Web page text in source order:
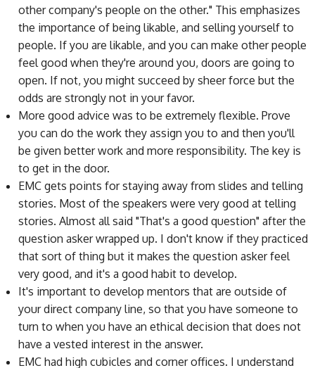
other company's people on the other." This emphasizes
the importance of being likable, and selling yourself to
people. If you are likable, and you can make other people
feel good when they're around you, doors are going to
open. If not, you might succeed by sheer force but the
odds are strongly not in your favor.
More good advice was to be extremely flexible. Prove
you can do the work they assign you to and then you'll
be given better work and more responsibility. The key is
to get in the door.
EMC gets points for staying away from slides and telling
stories. Most of the speakers were very good at telling
stories. Almost all said "That's a good question" after the
question asker wrapped up. I don't know if they practiced
that sort of thing but it makes the question asker feel
very good, and it's a good habit to develop.
It's important to develop mentors that are outside of
your direct company line, so that you have someone to
turn to when you have an ethical decision that does not
have a vested interest in the answer.
EMC had high cubicles and corner offices. I understand